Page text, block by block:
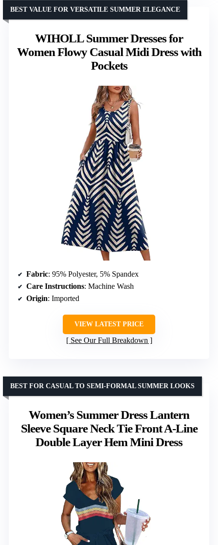
WIHOLL Summer Dresses for
Women Flowy Casual Midi Dress with
Pockets
BEST VALUE FOR VERSATILE SUMMER ELEGANCE
Fabric: 95% Polyester, 5% Spandex
Care Instructions: Machine Wash
Origin: Imported
VIEW LATEST PRICE
See Our Full Breakdown
Women’s Summer Dress Lantern
Sleeve Square Neck Tie Front A-Line
Double Layer Hem Mini Dress
BEST FOR CASUAL TO SEMI-FORMAL SUMMER LOOKS